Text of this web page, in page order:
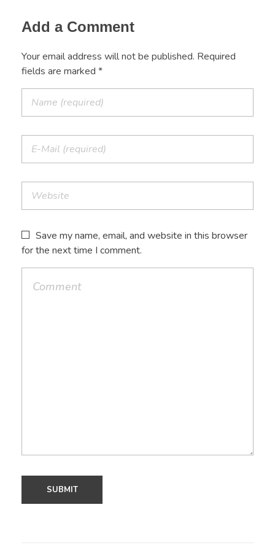
Add a Comment
Your email address will not be published. Required
fields are marked *
Save my name, email, and website in this browser
for the next time I comment.